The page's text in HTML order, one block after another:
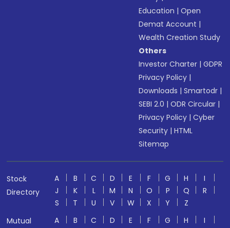
Education |Open
Demat Account |
Wealth Creation Study
Others
Investor Charter |GDPR
Privacy Policy |
Downloads |Smartodr |
SEBI 2.0 |ODR Circular |
Privacy Policy |Cyber
Security |HTML
Sitemap
Stock
Directory
A B C D E F G H
I
J
K L M N O P Q
R
S
T U V W X Y
Z
Mutual
A B C D E F G H
I